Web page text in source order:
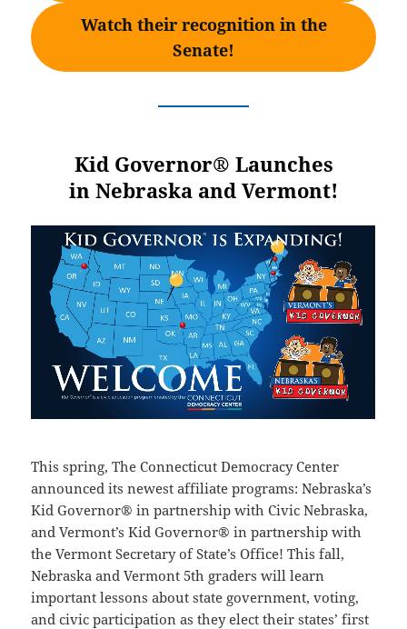
Watch their recognition in the
Senate!
Kid Governor® Launches
in Nebraska and Vermont!
This spring, The Connecticut Democracy Center
announced its newest affiliate programs: Nebraska’s
Kid Governor® in partnership with Civic Nebraska,
and Vermont’s Kid Governor® in partnership with
the Vermont Secretary of State’s Office! This fall,
Nebraska and Vermont 5th graders will learn
important lessons about state government, voting,
and civic participation as they elect their states’ first